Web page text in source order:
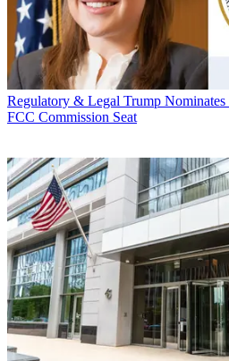
Regulatory & Legal Trump
FCC Commission Seat